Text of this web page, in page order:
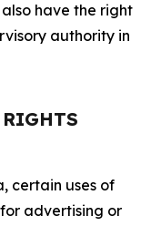
have the right
authority in
certain uses of
advertising or